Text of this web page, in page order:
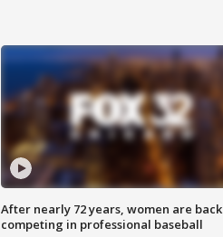
After nearly 72 years, women are back
competing in professional baseball